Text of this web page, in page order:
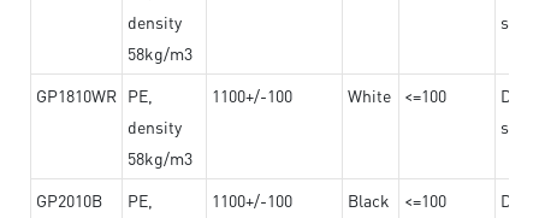
density
58kg/m3
GP1810WR PE,
density
58kg/m3
1100+/-100 White <=100
GP2010B
PE,
1100+/-100 Black <=100